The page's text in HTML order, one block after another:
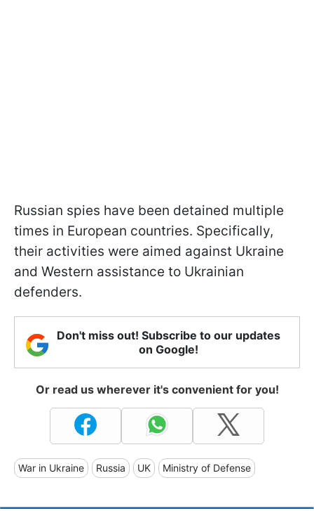
Russian spies have been detained multiple
times in European countries. Specifically,
their activities were aimed against Ukraine
and Western assistance to Ukrainian
defenders.
Don't miss out! Subscribe to our updates
on Google!
Or read us wherever it's convenient for you!
War in Ukraine Russia UK Ministry of Defense